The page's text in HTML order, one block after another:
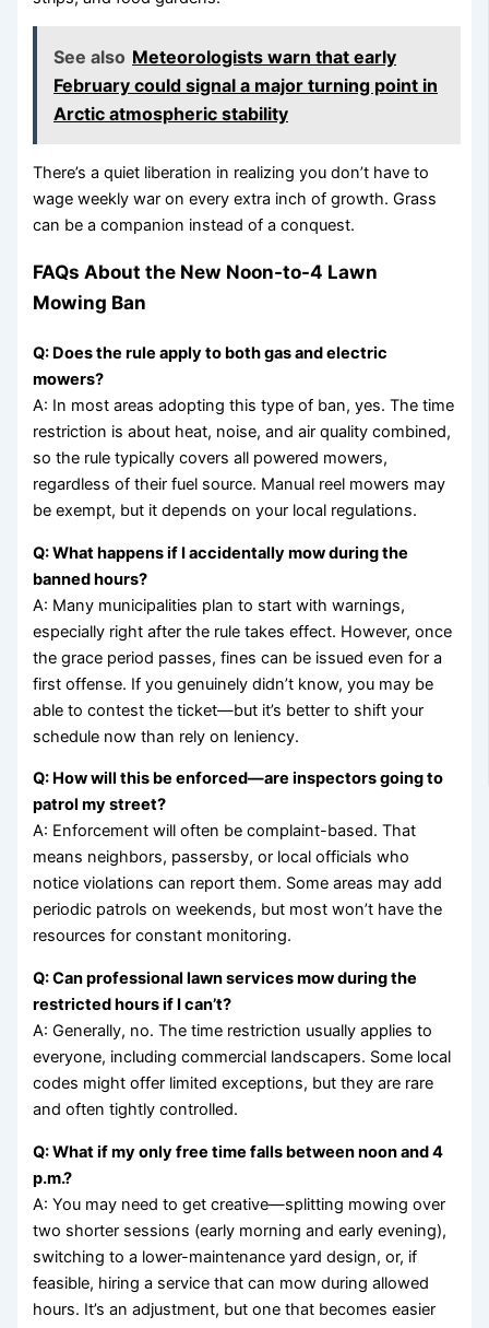
See also Meteorologists warn that early
February could signal a major turning point in
Arctic atmospheric stability
There’s a quiet liberation in realizing you don’t have to
wage weekly war on every extra inch of growth. Grass
can be a companion instead of a conquest.
FAQs About the New Noon-to-4 Lawn
Mowing Ban
Q: Does the rule apply to both gas and electric
mowers?
A: In most areas adopting this type of ban, yes. The time
restriction is about heat, noise, and air quality combined,
so the rule typically covers all powered mowers,
regardless of their fuel source. Manual reel mowers may
be exempt, but it depends on your local regulations.
Q: What happens if I accidentally mow during the
banned hours?
A: Many municipalities plan to start with warnings,
especially right after the rule takes effect. However, once
the grace period passes, fines can be issued even for a
first offense. If you genuinely didn’t know, you may be
able to contest the ticket—but it’s better to shift your
schedule now than rely on leniency.
Q: How will this be enforced—are inspectors going to
patrol my street?
A: Enforcement will often be complaint-based. That
means neighbors, passersby, or local officials who
notice violations can report them. Some areas may add
periodic patrols on weekends, but most won’t have the
resources for constant monitoring.
Q: Can professional lawn services mow during the
restricted hours if I can’t?
A: Generally, no. The time restriction usually applies to
everyone, including commercial landscapers. Some local
codes might offer limited exceptions, but they are rare
and often tightly controlled.
Q: What if my only free time falls between noon and 4
p.m.?
A: You may need to get creative—splitting mowing over
two shorter sessions (early morning and early evening),
switching to a lower-maintenance yard design, or, if
feasible, hiring a service that can mow during allowed
hours. It’s an adjustment, but one that becomes easier